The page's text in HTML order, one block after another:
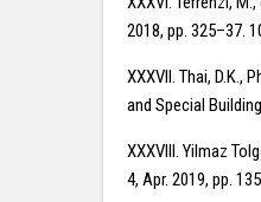
2018, pp. 325–37.
XXXVII. Thai, D.K.,
and Special
XXXVIII. Yilmaz
4, Apr. 2019, pp.